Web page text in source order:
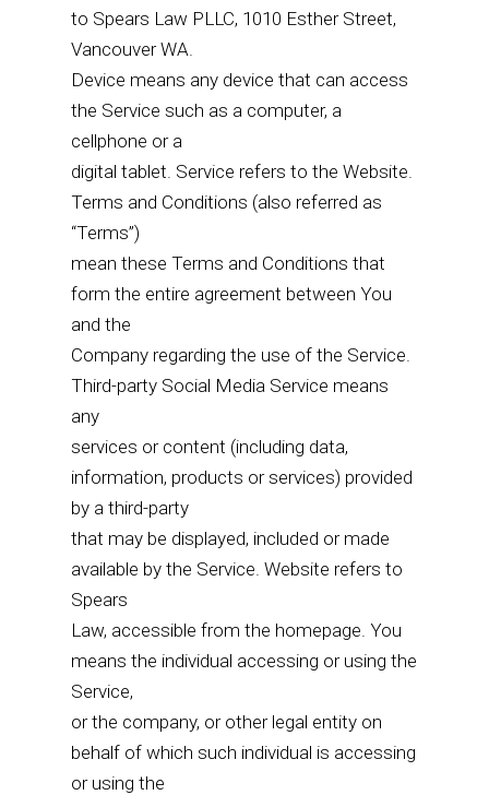
to Spears Law PLLC, 1010 Esther Street,
Vancouver WA.
Device means any device that can access
the Service such as a computer, a
cellphone or a
digital tablet. Service refers to the Website.
Terms and Conditions (also referred as
“Terms”)
mean these Terms and Conditions that
form the entire agreement between You
and the
Company regarding the use of the Service.
Third-party Social Media Service means
any
services or content (including data,
information, products or services) provided
by a third-party
that may be displayed, included or made
available by the Service. Website refers to
Spears
Law, accessible from the homepage. You
means the individual accessing or using the
Service,
or the company, or other legal entity on
behalf of which such individual is accessing
or using the